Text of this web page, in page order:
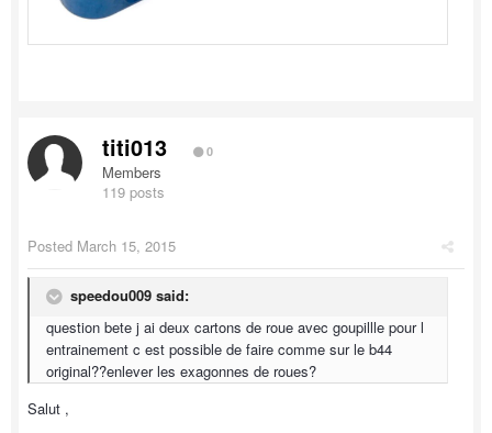
titi013 0
Members
119 posts
Posted March 15, 2015
speedou009 said:
question bete j ai deux cartons de roue avec goupillle pour l
entrainement c est possible de faire comme sur le b44
original??enlever les exagonnes de roues?
Salut ,